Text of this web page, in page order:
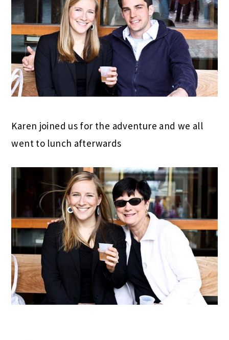
Karen joined us for the adventure and we all
went to lunch afterwards